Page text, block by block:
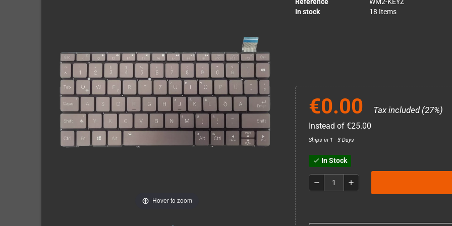
Hover to zoom
Reference
WM2-KEYZ
In stock
18 Items
€0.00 Tax included (27%)
Instead of €25.00
Ships in 1 - 3 Days
check In Stock
remove add